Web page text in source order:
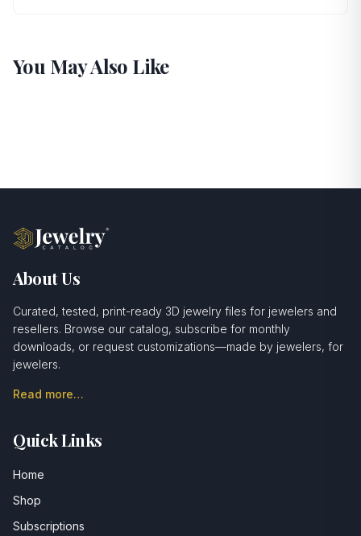
You May Also Like
About Us
Curated, tested, print-ready 3D jewelry files for jewelers and
resellers. Browse our catalog, subscribe for monthly
downloads, or request customizations—made by jewelers, for
jewelers.
Read more…
Quick Links
Home
Shop
Subscriptions